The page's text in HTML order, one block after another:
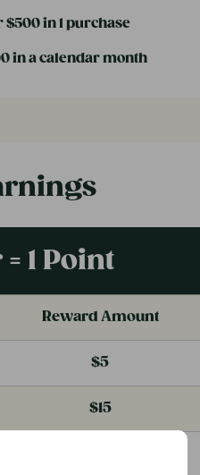
$500 in 1 purchase
in a calendar month
1 Point
Reward Amount
$5
$15